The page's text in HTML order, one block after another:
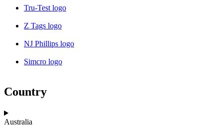
Tru-Test logo
Z Tags logo
NJ Phillips logo
Simcro logo
Country
Australia